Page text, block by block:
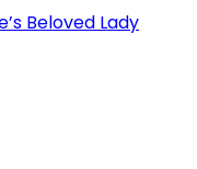
Beloved Lady